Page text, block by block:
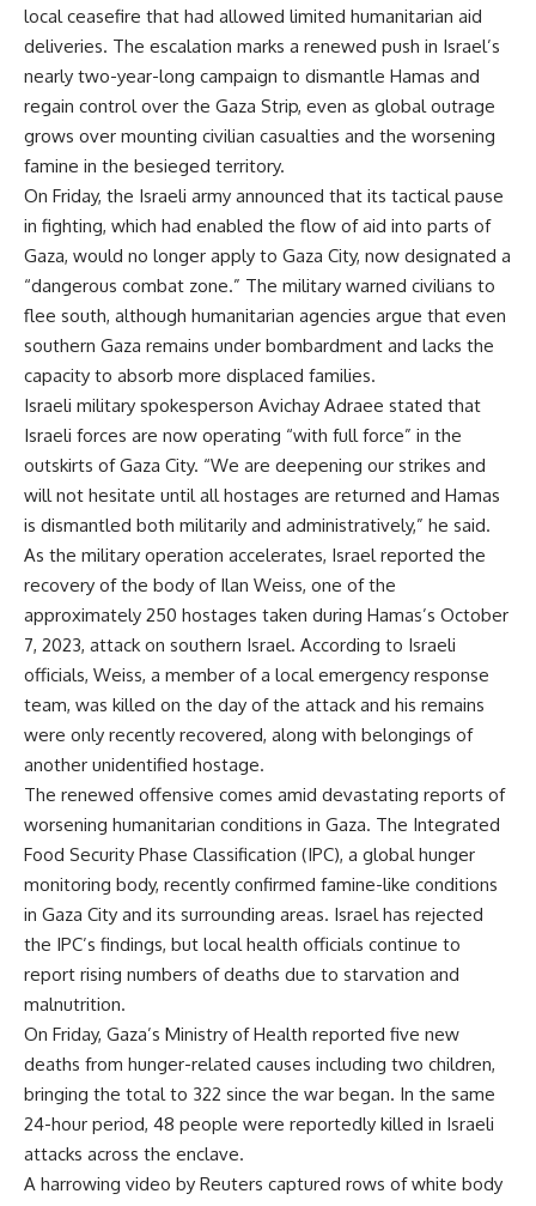
local ceasefire that had allowed limited humanitarian aid
deliveries. The escalation marks a renewed push in Israel’s
nearly two-year-long campaign to dismantle Hamas and
regain control over the Gaza Strip, even as global outrage
grows over mounting civilian casualties and the worsening
famine in the besieged territory.
On Friday, the Israeli army announced that its tactical pause
in fighting, which had enabled the flow of aid into parts of
Gaza, would no longer apply to Gaza City, now designated a
“dangerous combat zone.” The military warned civilians to
flee south, although humanitarian agencies argue that even
southern Gaza remains under bombardment and lacks the
capacity to absorb more displaced families.
Israeli military spokesperson Avichay Adraee stated that
Israeli forces are now operating “with full force” in the
outskirts of Gaza City. “We are deepening our strikes and
will not hesitate until all hostages are returned and Hamas
is dismantled both militarily and administratively,” he said.
As the military operation accelerates, Israel reported the
recovery of the body of Ilan Weiss, one of the
approximately 250 hostages taken during Hamas’s October
7, 2023, attack on southern Israel. According to Israeli
officials, Weiss, a member of a local emergency response
team, was killed on the day of the attack and his remains
were only recently recovered, along with belongings of
another unidentified hostage.
The renewed offensive comes amid devastating reports of
worsening humanitarian conditions in Gaza. The Integrated
Food Security Phase Classification (IPC), a global hunger
monitoring body, recently confirmed famine-like conditions
in Gaza City and its surrounding areas. Israel has rejected
the IPC’s findings, but local health officials continue to
report rising numbers of deaths due to starvation and
malnutrition.
On Friday, Gaza’s Ministry of Health reported five new
deaths from hunger-related causes including two children,
bringing the total to 322 since the war began. In the same
24-hour period, 48 people were reportedly killed in Israeli
attacks across the enclave.
A harrowing video by Reuters captured rows of white body